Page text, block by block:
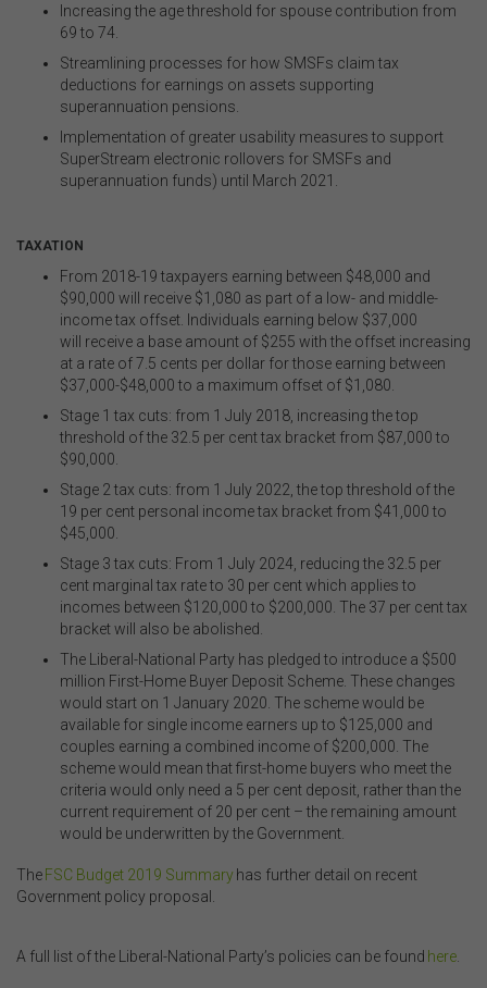
Increasing the age threshold for spouse contribution from
69 to 74.
Streamlining processes for how SMSFs claim tax
deductions for earnings on assets supporting
superannuation pensions.
Implementation of greater usability measures to support
SuperStream electronic rollovers for SMSFs and
superannuation funds) until March 2021.
TAXATION
From 2018-19 taxpayers earning between $48,000 and
$90,000 will receive $1,080 as part of a low- and middle-
income tax offset. Individuals earning below $37,000
will receive a base amount of $255 with the offset increasing
at a rate of 7.5 cents per dollar for those earning between
$37,000-$48,000 to a maximum offset of $1,080.
Stage 1 tax cuts: from 1 July 2018, increasing the top
threshold of the 32.5 per cent tax bracket from $87,000 to
$90,000.
Stage 2 tax cuts: from 1 July 2022, the top threshold of the
19 per cent personal income tax bracket from $41,000 to
$45,000.
Stage 3 tax cuts: From 1 July 2024, reducing the 32.5 per
cent marginal tax rate to 30 per cent which applies to
incomes between $120,000 to $200,000. The 37 per cent tax
bracket will also be abolished.
The Liberal-National Party has pledged to introduce a $500
million First-Home Buyer Deposit Scheme. These changes
would start on 1 January 2020. The scheme would be
available for single income earners up to $125,000 and
couples earning a combined income of $200,000. The
scheme would mean that first-home buyers who meet the
criteria would only need a 5 per cent deposit, rather than the
current requirement of 20 per cent – the remaining amount
would be underwritten by the Government.
The FSC Budget 2019 Summary has further detail on recent
Government policy proposal.
A full list of the Liberal-National Party’s policies can be found here